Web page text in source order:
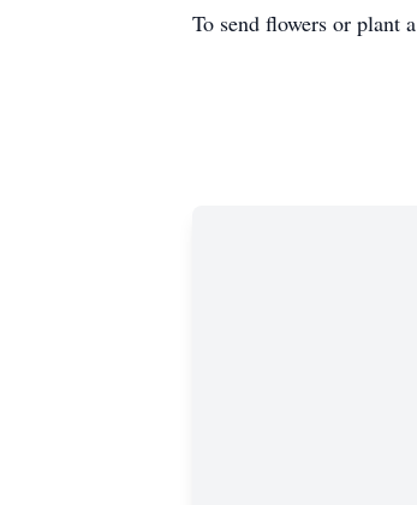
To send flowers or plant a